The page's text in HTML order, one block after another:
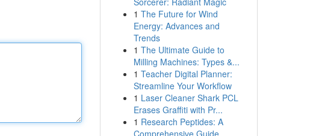
1 The Future for Wind
Energy: Advances and
Trends
1 The Ultimate Guide to
Milling Machines: Types &...
1 Teacher Digital Planner:
Streamline Your Workflow
1 Laser Cleaner Shark PCL
Erases Graffiti with Pr...
1 Research Peptides: A
Comprehensive Guide